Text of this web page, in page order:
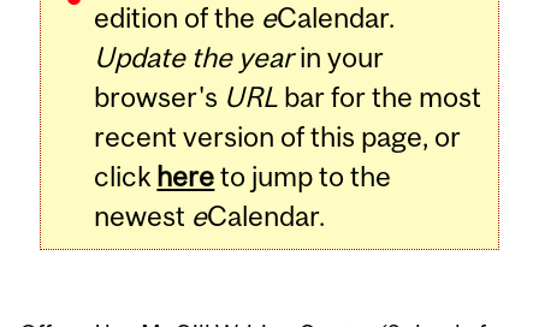
edition of the eCalendar.
Update the yearin your
browser's URL bar for the most
recent version of this page, or
click hereto jump to the
newest eCalendar.